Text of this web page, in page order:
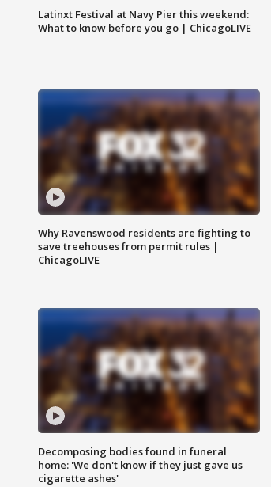
Latinxt Festival at Navy Pier this weekend:
What to know before you go | ChicagoLIVE
Why Ravenswood residents are fighting to
save treehouses from permit rules |
ChicagoLIVE
Decomposing bodies found in funeral
home: 'We don't know if they just gave us
cigarette ashes'